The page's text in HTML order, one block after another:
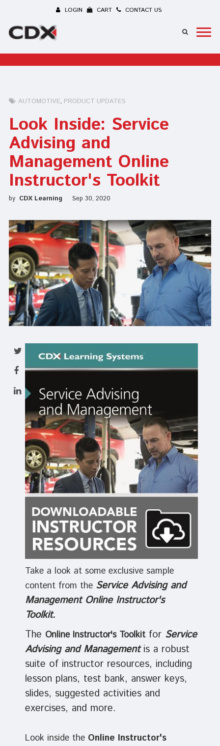
LOGIN CART CONTACT US
AUTOMOTIVE PRODUCT UPDATES
Look Inside: Service
Advising and
Management Online
Instructor's Toolkit
by CDX Learning Sep 30, 2020
Take a look at some exclusive sample
content from the Service Advising and
Management Online Instructor's
Toolkit.
The Online Instructor's ToolkitforService
Advising and Managementis a robust
suite of instructor resources, including
lesson plans, test bank, answer keys,
slides, suggested activities and
exercises, and more.
Look inside the Online Instructor's